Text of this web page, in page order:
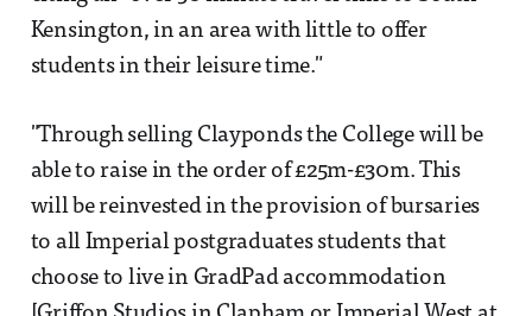
Kensington, in an area with little to offer
students in their leisure time."
"Through selling Clayponds the College will be
able to raise in the order of £25m-£30m. This
will be reinvested in the provision of bursaries
to all Imperial postgraduates students that
choose to live in GradPad accommodation